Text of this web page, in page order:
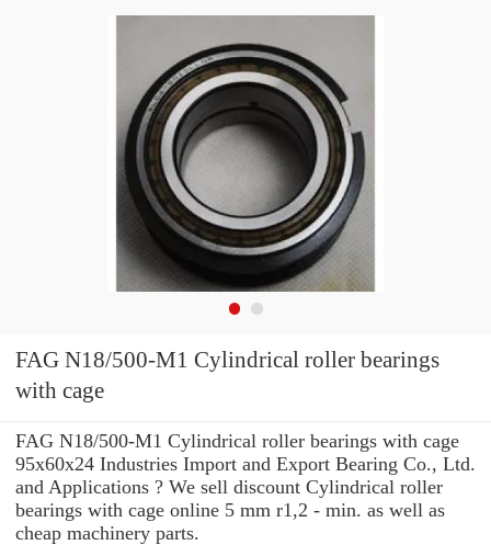
FAG N18/500-M1 Cylindrical roller bearings
with cage
FAG N18/500-M1 Cylindrical roller bearings with cage
95x60x24 Industries Import and Export Bearing Co., Ltd.
and Applications ? We sell discount Cylindrical roller
bearings with cage online 5 mm r1,2 - min. as well as
cheap machinery parts.